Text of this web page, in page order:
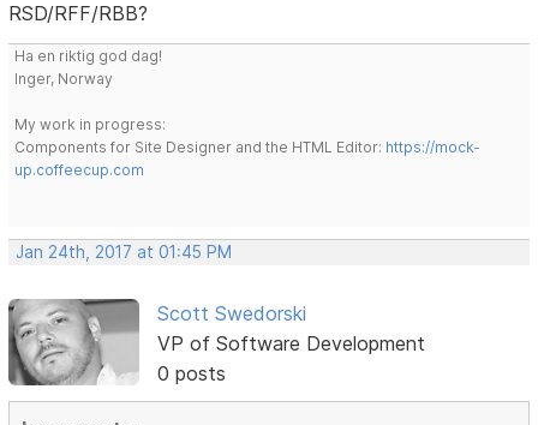
RSD/RFF/RBB?
Ha en riktig god dag!
Inger, Norway
My work in progress:
Components for Site Designer and the HTML Editor: https://mock-
up.coffeecup.com
Jan 24th, 2017 at 01:45 PM
Scott Swedorski
VP of Software Development
0 posts